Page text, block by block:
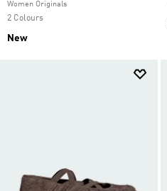
Women Originals
2 Colours
New